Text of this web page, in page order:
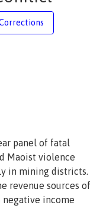
panel of fatal
Maoist violence
in mining districts.
revenue sources of
income